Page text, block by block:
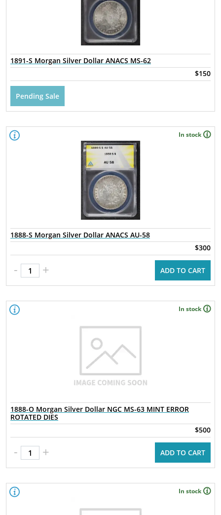
1891-S Morgan Silver Dollar ANACS MS-62
$150
Pending Sale
In stock
1888-S Morgan Silver Dollar ANACS AU-58
$300
- + ADD TO CART
In stock
1888-O Morgan Silver Dollar NGC MS-63 MINT ERROR
ROTATED DIES
$500
- + ADD TO CART
In stock